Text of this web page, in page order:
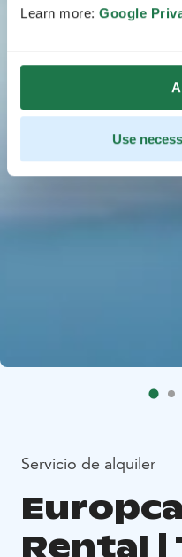
Learn more: Google
Use
Servicio de alquiler
Rental |